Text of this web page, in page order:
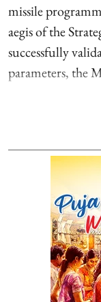
missile
aegis of the
successfully
parameters, the